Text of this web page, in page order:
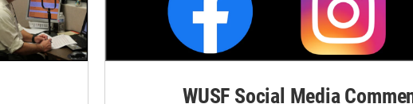
WUSF Social Media